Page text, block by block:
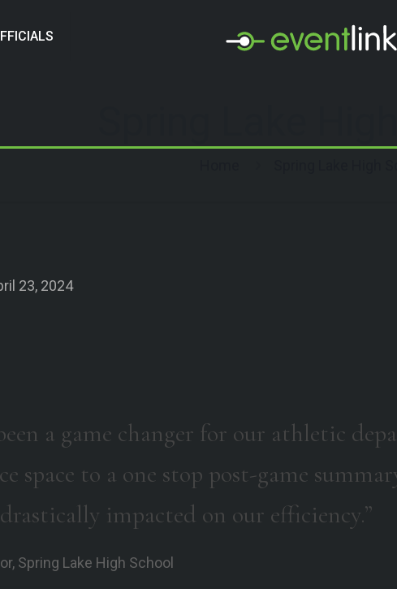
23, 2024
a game changer for our athletic
space to a one stop post-game
impacted on our efficiency.”
Spring Lake High School